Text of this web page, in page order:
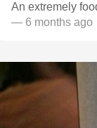
An extremely
— 6 months ago